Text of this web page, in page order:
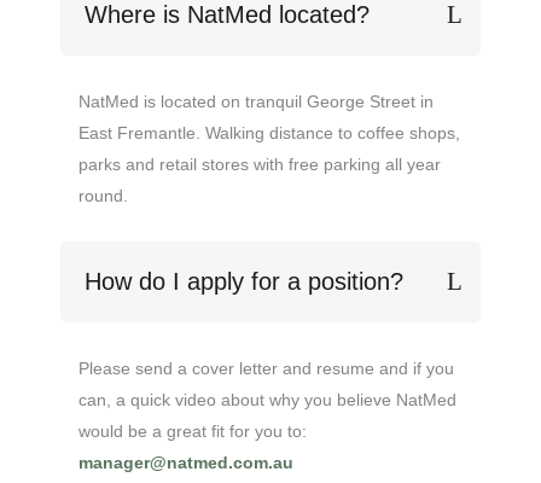
Where is NatMed located?
NatMed is located on tranquil George Street in
East Fremantle. Walking distance to coffee shops,
parks and retail stores with free parking all year
round.
How do I apply for a position?
Please send a cover letter and resume and if you
can, a quick video about why you believe NatMed
would be a great fit for you to:
manager@natmed.com.au